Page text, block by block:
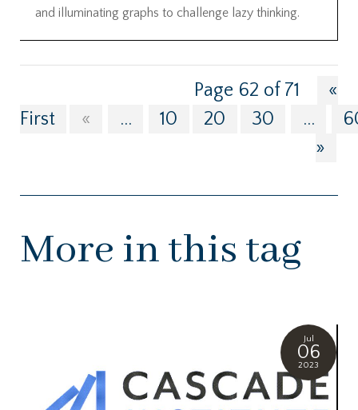
and illuminating graphs to challenge lazy thinking.
Page 62 of 71
«
First
« ... 10 20 30 ...
»
More in this tag
Jul
06
2023